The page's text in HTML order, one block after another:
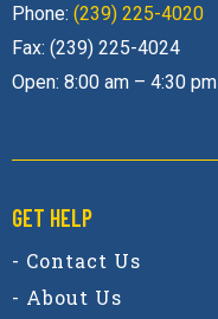
Phone: (239) 225-4020
Fax: (239) 225-4024
Open: 8:00 am – 4:30 pm
GET HELP
- Contact Us
- About Us